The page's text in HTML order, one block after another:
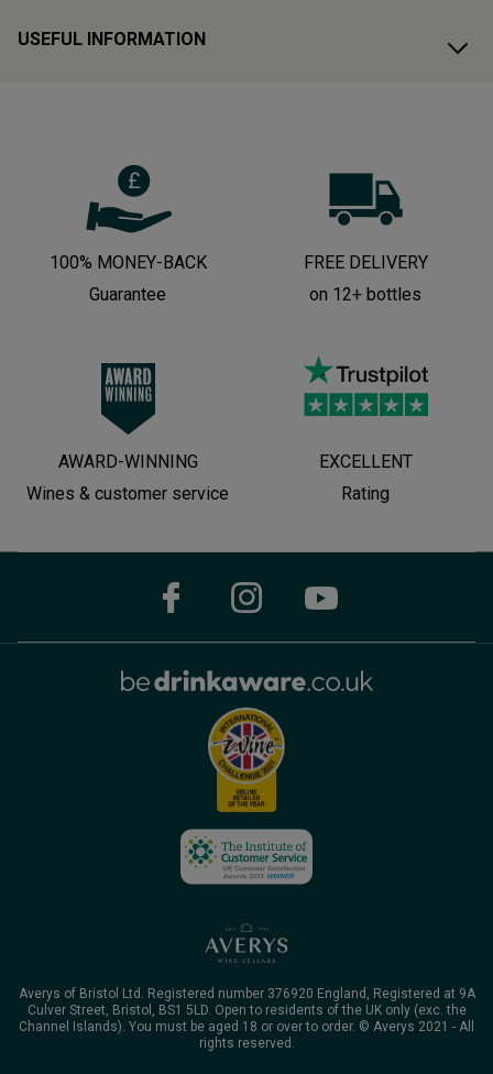
USEFUL INFORMATION
100% MONEY-BACK
Guarantee
FREE DELIVERY
on 12+ bottles
AWARD-WINNING
Wines & customer service
EXCELLENT
Rating
Averys of Bristol Ltd. Registered number 376920 England, Registered at 9A
Culver Street, Bristol, BS1 5LD. Open to residents of the UK only (exc. the
Channel Islands). You must be aged 18 or over to order. © Averys 2021 - All
rights reserved.